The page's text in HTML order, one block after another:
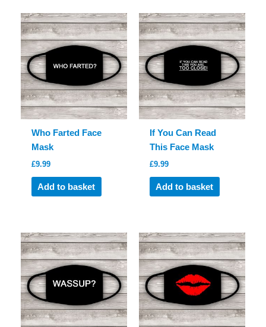
Who Farted Face
Mask
£9.99
Add to basket
If You Can Read
This Face Mask
£9.99
Add to basket